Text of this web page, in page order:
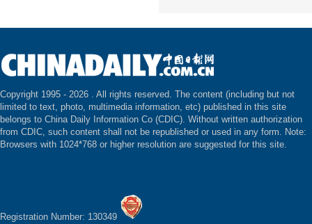
Copyright 1995 - 2026 . All rights reserved. The content (including but not
limited to text, photo, multimedia information, etc) published in this site
belongs to China Daily Information Co (CDIC). Without written authorization
from CDIC, such content shall not be republished or used in any form. Note:
Browsers with 1024*768 or higher resolution are suggested for this site.
Registration Number: 130349